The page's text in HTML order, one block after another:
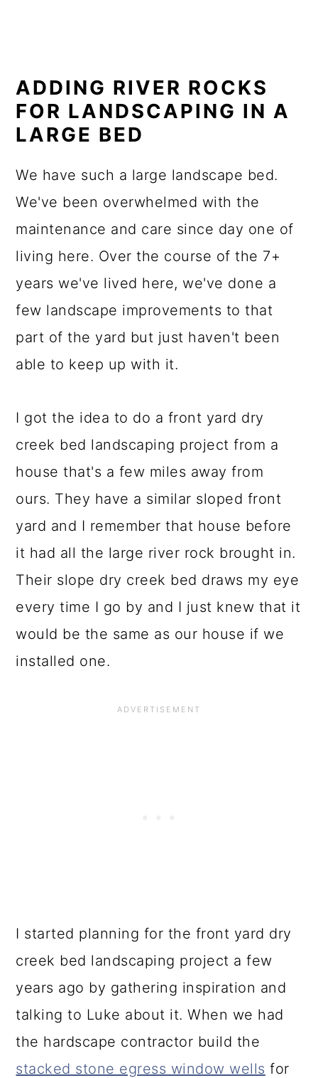
ADDING RIVER ROCKS
FOR LANDSCAPING IN A
LARGE BED
We have such a large landscape bed.
We've been overwhelmed with the
maintenance and care since day one of
living here. Over the course of the 7+
years we've lived here, we've done a
few landscape improvements to that
part of the yard but just haven't been
able to keep up with it.
I got the idea to do a front yard dry
creek bed landscaping project from a
house that's a few miles away from
ours. They have a similar sloped front
yard and I remember that house before
it had all the large river rock brought in.
Their slope dry creek bed draws my eye
every time I go by and I just knew that it
would be the same as our house if we
installed one.
I started planning for the front yard dry
creek bed landscaping project a few
years ago by gathering inspiration and
talking to Luke about it. When we had
the hardscape contractor build the
stacked stone egress window wells for